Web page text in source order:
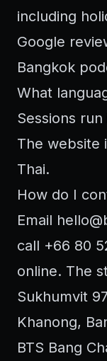
including
Google
Bangkok
What
Sessions
The website
Thai.
How do I
Email
call +66 80
online. The
Sukhumvit
Khanong,
BTS Bang